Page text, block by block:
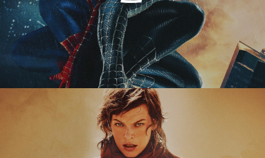
Resident Evil – Extinction